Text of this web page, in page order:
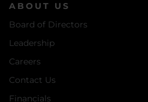
ABOUT US
Board of Directors
Leadership
Careers
Contact Us
Financials